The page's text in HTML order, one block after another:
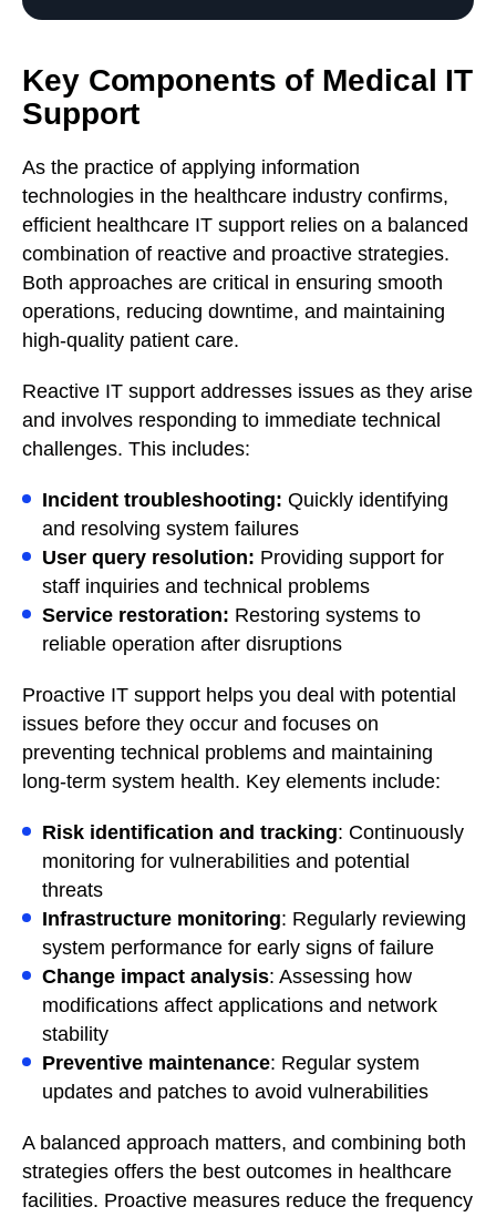
Key Components of Medical IT
Support
As the practice of applying information
technologies in the healthcare industry confirms,
efficient healthcare IT support relies on a balanced
combination of reactive and proactive strategies.
Both approaches are critical in ensuring smooth
operations, reducing downtime, and maintaining
high-quality patient care.
Reactive IT support addresses issues as they arise
and involves responding to immediate technical
challenges. This includes:
Incident troubleshooting: Quickly identifying
and resolving system failures
User query resolution: Providing support for
staff inquiries and technical problems
Service restoration: Restoring systems to
reliable operation after disruptions
Proactive IT support helps you deal with potential
issues before they occur and focuses on
preventing technical problems and maintaining
long-term system health. Key elements include:
Risk identification and tracking: Continuously
monitoring for vulnerabilities and potential
threats
Infrastructure monitoring: Regularly reviewing
system performance for early signs of failure
Change impact analysis: Assessing how
modifications affect applications and network
stability
Preventive maintenance: Regular system
updates and patches to avoid vulnerabilities
A balanced approach matters, and combining both
strategies offers the best outcomes in healthcare
facilities. Proactive measures reduce the frequency